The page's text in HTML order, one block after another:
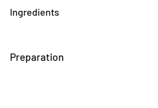
Ingredients
Preparation